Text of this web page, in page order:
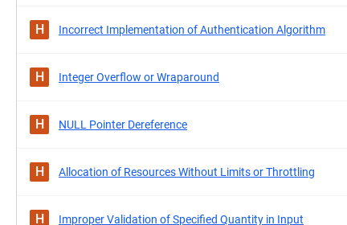
H Incorrect Implementation of Authentication Algorithm
H Integer Overflow or Wraparound
H NULL Pointer Dereference
H Allocation of Resources Without Limits or Throttling
H Improper Validation of Specified Quantity in Input